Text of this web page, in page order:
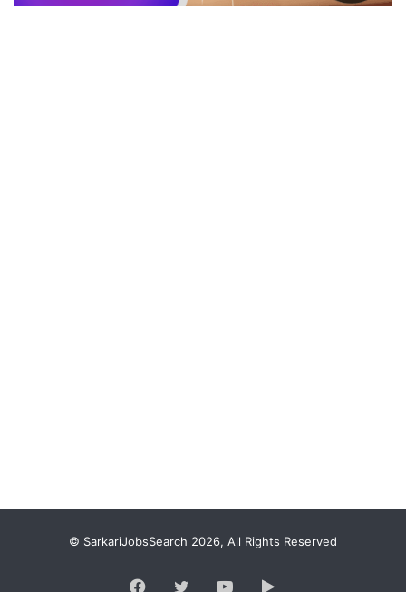
© SarkariJobsSearch 2026, All Rights Reserved
Facebook
TwitterYouTubeGoogle